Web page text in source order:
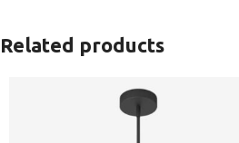
Related products